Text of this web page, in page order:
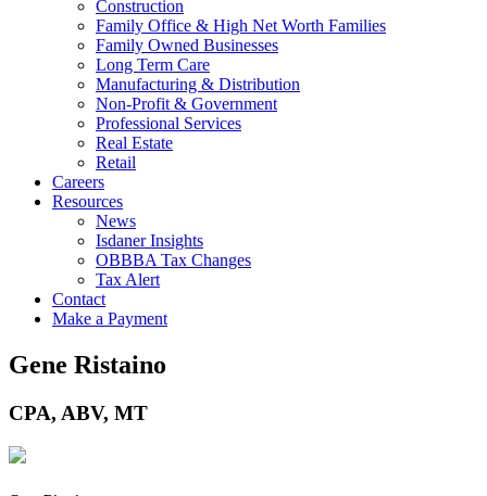
Construction
Family Office & High Net Worth Families
Family Owned Businesses
Long Term Care
Manufacturing & Distribution
Non-Profit & Government
Professional Services
Real Estate
Retail
Careers
Resources
News
Isdaner Insights
OBBBA Tax Changes
Tax Alert
Contact
Make a Payment
Gene Ristaino
CPA, ABV, MT